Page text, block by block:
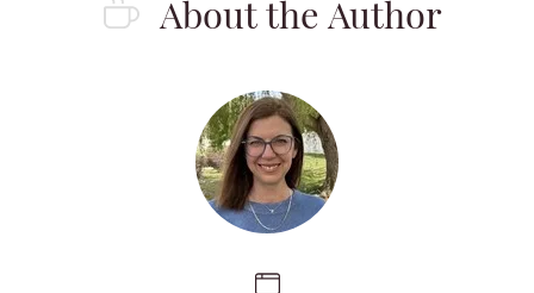
About the Author